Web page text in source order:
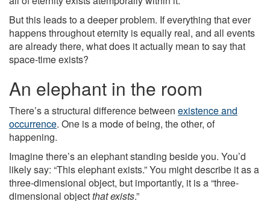
But this leads to a deeper problem. If everything that ever
happens throughout eternity is equally real, and all events
are already there, what does it actually mean to say that
space-time exists?
An elephant in the room
There’s a structural difference between existence and
occurrence. One is a mode of being, the other, of
happening.
Imagine there’s an elephant standing beside you. You’d
likely say: “This elephant exists.” You might describe it as a
three-dimensional object, but importantly, it is a “three-
dimensional objectthat exists.”